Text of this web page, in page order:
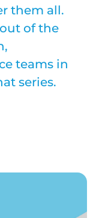
them all.
of the
teams in
series.